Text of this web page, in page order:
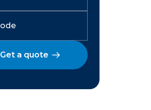
Get a quote